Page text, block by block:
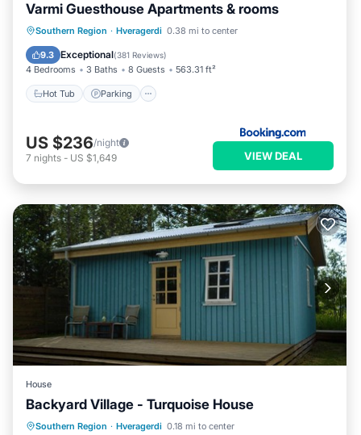
Varmi Guesthouse Apartments & rooms
Southern Region · Hveragerdi 0.38 mi to center
9.3 Exceptional(381 Reviews)
4 Bedrooms 3 Baths 8 Guests 563.31 ft²
Hot Tub Parking
Hot Tub Parking
Balcony/Terrace
Kitchen
US $236/night
7 nights - US $1,649 VIEW DEAL
House
Backyard Village - Turquoise House
Southern Region · Hveragerdi 0.18 mi to center
Hot Tub Parking
Spa
Balcony/Terrace